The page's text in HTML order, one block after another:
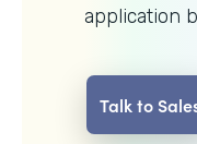
application
Talk to